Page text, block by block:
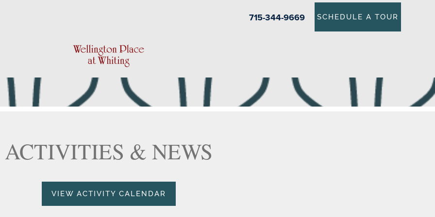
715-344-9669 SCHEDULE A TOUR
ACTIVITIES & NEWS
VIEW ACTIVITY CALENDAR